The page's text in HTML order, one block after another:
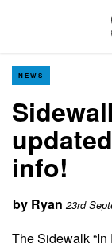
NEWS
info!
by Ryan 23rd
The Sidewalk